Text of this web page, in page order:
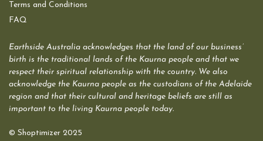
Terms and Conditions
FAQ
Earthside Australia acknowledges that the land of our business’
birth is the traditional lands of the Kaurna people and that we
respect their spiritual relationship with the country. We also
acknowledge the Kaurna people as the custodians of the Adelaide
region and that their cultural and heritage beliefs are still as
important to the living Kaurna people today.
© Shoptimizer 2025